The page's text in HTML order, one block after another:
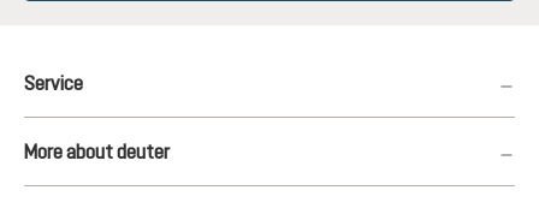
Service
More about deuter